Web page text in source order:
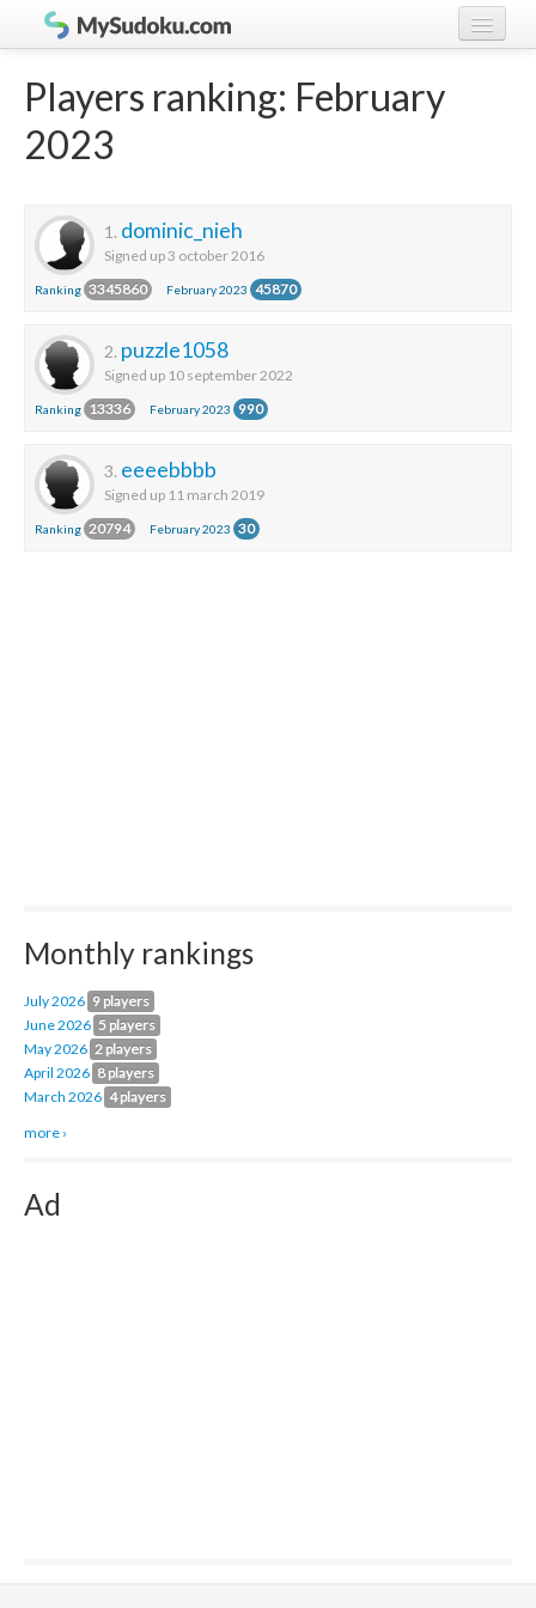
Sudoku rules
Players
Players ranking: February
2023
1. dominic_nieh
Signed up 3 october 2016
Ranking 3345860 February 2023 45870
2. puzzle1058
Signed up 10 september 2022
Ranking 13336 February 2023 990
3. eeeebbbb
Signed up 11 march 2019
Ranking 20794 February 2023 30
Monthly rankings
July 2026 9 players
June 2026 5 players
May 2026 2 players
April 2026 8 players
March 2026 4 players
more ›
Ad